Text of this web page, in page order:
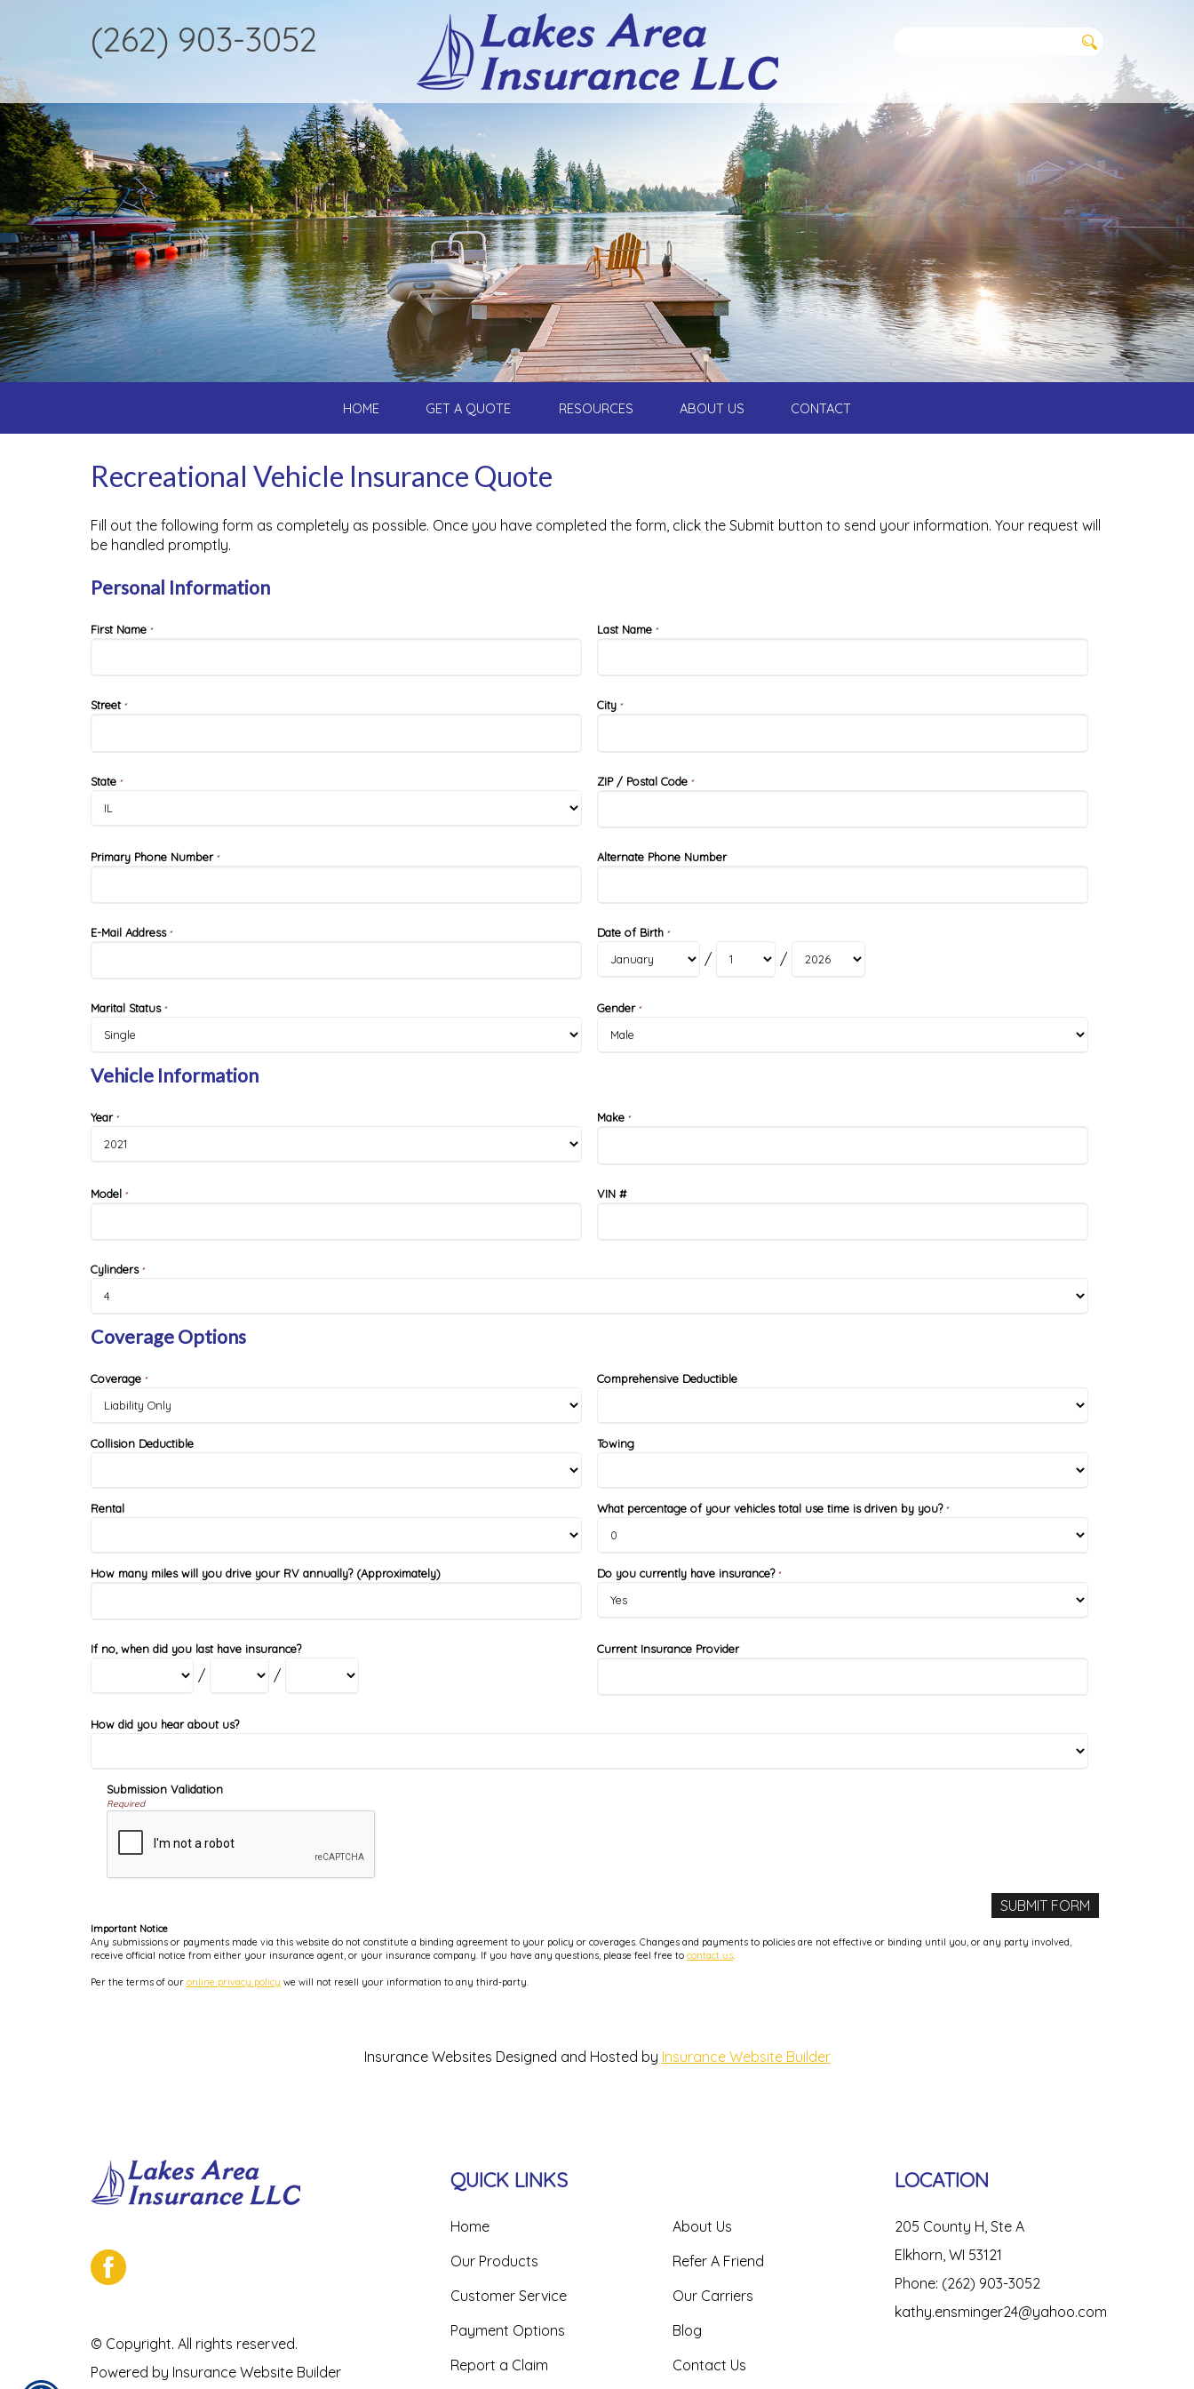
(262) 903-3052
HOME GET A QUOTE RESOURCES ABOUT US CONTACT
Recreational Vehicle Insurance Quote
Fill out the following form as completely as possible. Once you have completed the form, click the Submit button to send your information. Your request will
be handled promptly.
Personal Information
First Name * Last Name *
Street* City *
State * ZIP / Postal Code *
Primary Phone Number* Alternate Phone Number
E-Mail Address* Date of Birth *
/ /
Marital Status* Gender*
Vehicle Information
Year* Make *
Model * VIN #
Cylinders*
Coverage Options
Coverage * Comprehensive Deductible
Collision Deductible Towing
Rental What percentage of your vehicles total use time is driven by you?*
How many miles will you drive your RV annually? (Approximately) Do you currently have insurance?*
If no, when did you last have insurance?
/ /
Current Insurance Provider
How did you hear about us?
Submission Validation
Required
Important Notice
Any submissions or payments made via this website do not constitute a binding agreement to your policy or coverages. Changes and payments to policies are not effective or binding until you, or any party involved,
receive official notice from either your insurance agent, or your insurance company. If you have any questions, please feel free to contact us.
Per the terms of our online privacy policy we will not resell your information to any third-party.
Insurance Websites Designed and Hosted by Insurance Website Builder
QUICK LINKS
Home
Our Products
Customer Service
Payment Options
Report a Claim
About Us
Refer A Friend
Our Carriers
Blog
Contact Us
LOCATION
205 County H, Ste A
Elkhorn, WI 53121
Phone: (262) 903-3052
kathy.ensminger24@yahoo.com
© Copyright. All rights reserved.
Powered by Insurance Website Builder